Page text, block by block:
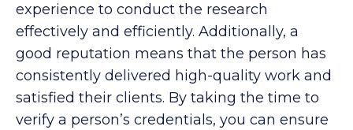
experience to conduct the research
effectively and efficiently. Additionally, a
good reputation means that the person has
consistently delivered high-quality work and
satisfied their clients. By taking the time to
verify a person’s credentials, you can ensure